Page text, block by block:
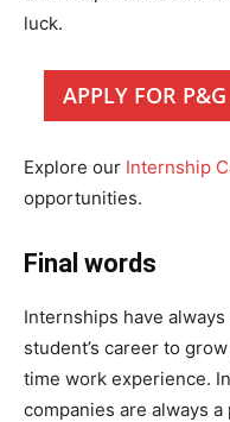
luck.
APPLY FOR
Explore our Internship
opportunities.
Final words
Internships have
student’s career to
time work experience.
companies are always